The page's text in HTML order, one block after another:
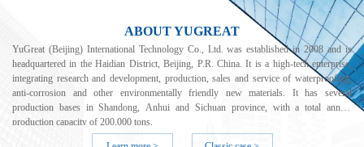
ABOUT YUGREAT
YuGreat (Beijing) International Technology Co., Ltd. was established in 2008 and is
headquartered in the Haidian District, Beijing, P.R. China. It is a high-tech enterprise,
integrating research and development, production, sales and service of waterproofing,
anti-corrosion and other environmentally friendly new materials. It has several
production bases in Shandong, Anhui and Sichuan province, with a total annual
production capacity of 200,000 tons.